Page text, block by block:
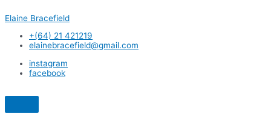
to
Elaine Bracefield
+(64) 21 421219
elainebracefield@gmail.com
instagram
facebook